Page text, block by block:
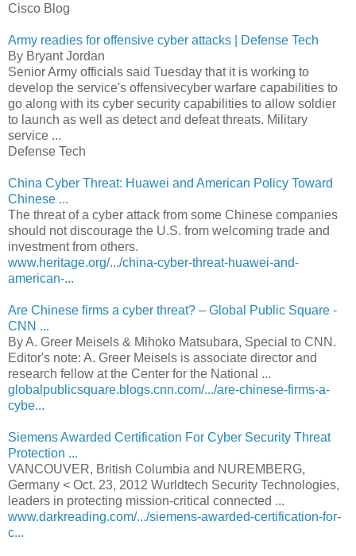
Cisco Blog
Army readies for offensive cyber attacks | Defense Tech
By Bryant Jordan
Senior Army officials said Tuesday that it is working to
develop the service's offensivecyber warfare capabilities to
go along with its cyber security capabilities to allow soldier
to launch as well as detect and defeat threats. Military
service ...
Defense Tech
China Cyber Threat: Huawei and American Policy Toward
Chinese ...
The threat of a cyber attack from some Chinese companies
should not discourage the U.S. from welcoming trade and
investment from others.
www.heritage.org/.../china-cyber-threat-huawei-and-
american-...
Are Chinese firms a cyber threat? – Global Public Square -
CNN ...
By A. Greer Meisels & Mihoko Matsubara, Special to CNN.
Editor's note: A. Greer Meisels is associate director and
research fellow at the Center for the National ...
globalpublicsquare.blogs.cnn.com/.../are-chinese-firms-a-
cybe...
Siemens Awarded Certification For Cyber Security Threat
Protection ...
VANCOUVER, British Columbia and NUREMBERG,
Germany < Oct. 23, 2012 Wurldtech Security Technologies,
leaders in protecting mission-critical connected ...
www.darkreading.com/.../siemens-awarded-certification-for-
c...